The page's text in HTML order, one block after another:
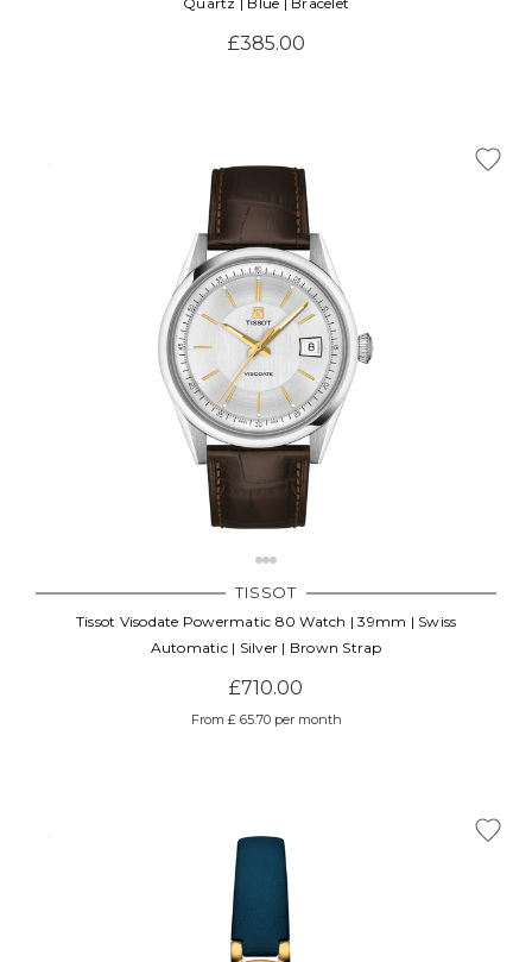
£385.00
TISSOT
Tissot Visodate Powermatic 80 Watch | 39mm | Swiss
Automatic | Silver | Brown Strap
£710.00
From £ 65.70 per month